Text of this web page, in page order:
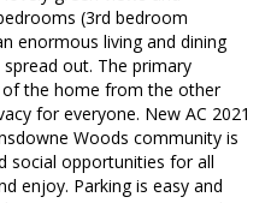
(3rd bedroom
enormous living and dining
out. The primary
the home from the other
for everyone. New AC 2021
Woods community is
social opportunities for all
enjoy. Parking is easy and